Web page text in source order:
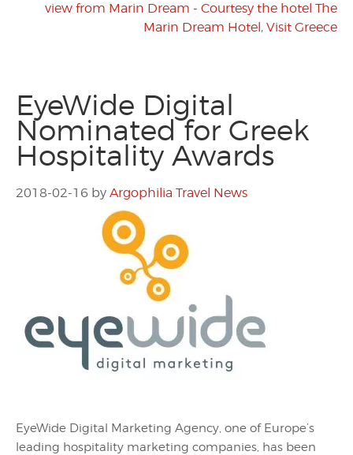
view from Marin Dream - Courtesy the hotel The
Marin Dream Hotel, Visit Greece
EyeWide Digital
Nominated for Greek
Hospitality Awards
2018-02-16 by Argophilia Travel News
EyeWide Digital Marketing Agency, one of Europe’s
leading hospitality marketing companies, has been